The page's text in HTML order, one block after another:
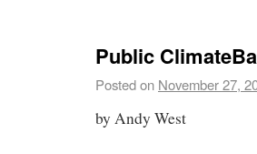
Public
Posted on November 27,
by Andy West